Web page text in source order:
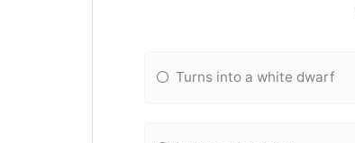
Turns into a white dwarf